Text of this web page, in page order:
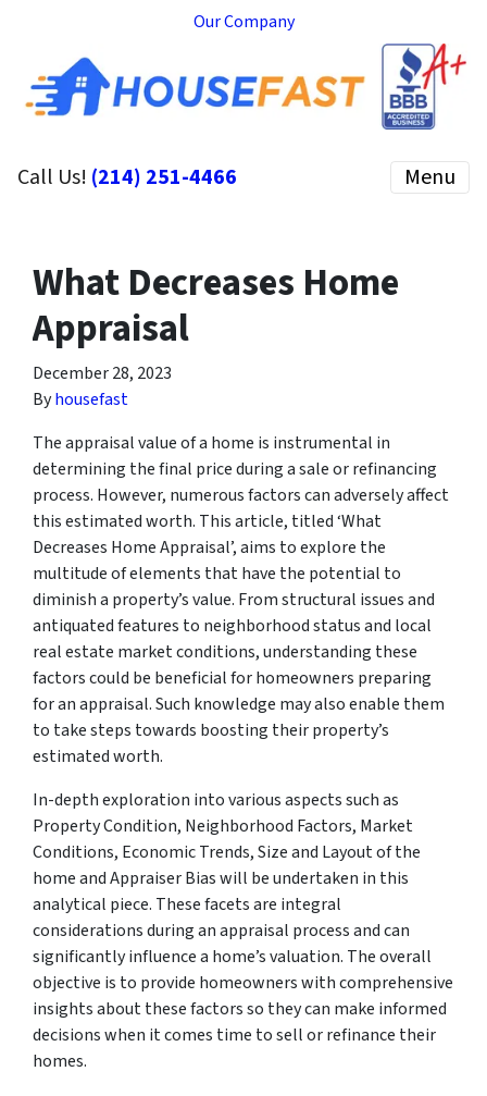
Our Company
Call Us! (214) 251-4466 Menu
What Decreases Home
Appraisal
December 28, 2023
Byhousefast
The appraisal value of a home is instrumental in
determining the final price during a sale or refinancing
process. However, numerous factors can adversely affect
this estimated worth. This article, titled ‘What
Decreases Home Appraisal’, aims to explore the
multitude of elements that have the potential to
diminish a property’s value. From structural issues and
antiquated features to neighborhood status and local
real estate market conditions, understanding these
factors could be beneficial for homeowners preparing
for an appraisal. Such knowledge may also enable them
to take steps towards boosting their property’s
estimated worth.
In-depth exploration into various aspects such as
Property Condition, Neighborhood Factors, Market
Conditions, Economic Trends, Size and Layout of the
home and Appraiser Bias will be undertaken in this
analytical piece. These facets are integral
considerations during an appraisal process and can
significantly influence a home’s valuation. The overall
objective is to provide homeowners with comprehensive
insights about these factors so they can make informed
decisions when it comes time to sell or refinance their
homes.